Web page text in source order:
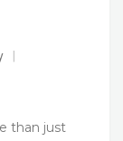
than just